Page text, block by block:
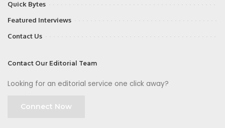
Quick Bytes
Featured Interviews
Contact Us
Contact Our Editorial Team
Looking for an editorial service one click away?
Connect Now